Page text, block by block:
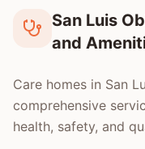
San Luis
and
Care homes in San
comprehensive
health, safety, and